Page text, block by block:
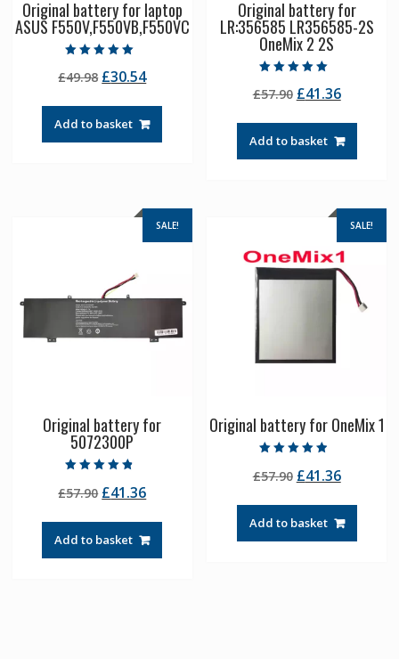
Original battery for laptop
ASUS F550V,F550VB,F550VC
5.00
out of 5
£49.98 Original
was:
£49.98.
£30.54Current
£30.54.
Add to basket
Original battery for
LR:356585 LR356585-2S
OneMix 2 2S
5.00
out of 5
£57.90 Original
was:
£57.90.
£41.36Current
£41.36.
Add to basket
SALE!
Original battery for
5072300P
4.50
out of 5
£57.90 Original
was:
£57.90.
£41.36Current
£41.36.
Add to basket
SALE!
Original battery for OneMix 1
4.50
out of 5
£57.90 Original
was:
£57.90.
£41.36Current
£41.36.
Add to basket